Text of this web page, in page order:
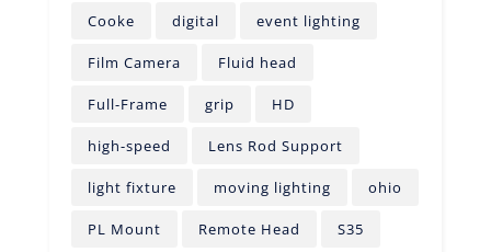
Cooke digital event lighting
Film Camera Fluid head
Full-Frame grip HD
high-speed Lens Rod Support
light fixture moving lighting ohio
PL Mount Remote Head S35